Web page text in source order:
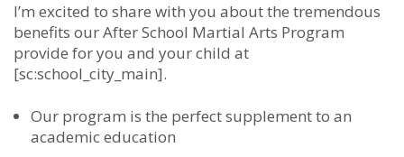
I’m excited to share with you about the tremendous
benefits our After School Martial Arts Program
provide for you and your child at
[sc:school_city_main].
Our program is the perfect supplement to an
academic education